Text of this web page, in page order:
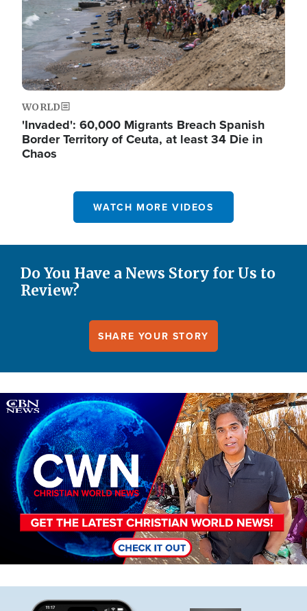
WORLD
'Invaded': 60,000 Migrants Breach Spanish
Border Territory of Ceuta, at least 34 Die in
Chaos
WATCH MORE VIDEOS
Do You Have a News Story for Us to
Review?
SHARE YOUR STORY
Image